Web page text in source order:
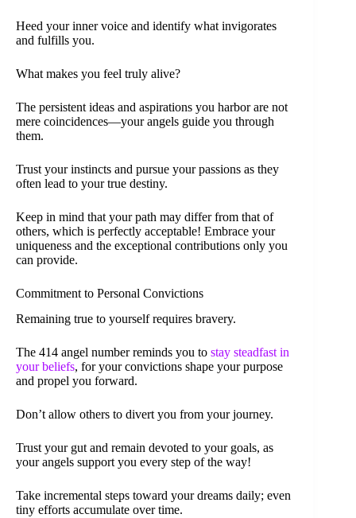
Heed your inner voice and identify what invigorates
and fulfills you.
What makes you feel truly alive?
The persistent ideas and aspirations you harbor are not
mere coincidences—your angels guide you through
them.
Trust your instincts and pursue your passions as they
often lead to your true destiny.
Keep in mind that your path may differ from that of
others, which is perfectly acceptable! Embrace your
uniqueness and the exceptional contributions only you
can provide.
Commitment to Personal Convictions
Remaining true to yourself requires bravery.
The 414 angel number reminds you to stay steadfast in
your beliefs, for your convictions shape your purpose
and propel you forward.
Don’t allow others to divert you from your journey.
Trust your gut and remain devoted to your goals, as
your angels support you every step of the way!
Take incremental steps toward your dreams daily; even
tiny efforts accumulate over time.